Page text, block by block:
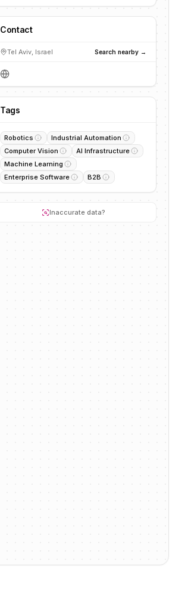
Contact
Tel Aviv, Israel Search nearby →
Tags
Robotics
Industrial Automation
Computer Vision
AI Infrastructure
Machine Learning
Enterprise Software
B2B
Inaccurate data?